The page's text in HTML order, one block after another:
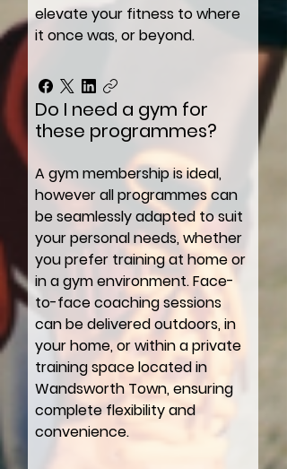
elevate your fitness to where
it once was, or beyond.
Do I need a gym for
these programmes?
A gym membership is ideal,
however all programmes can
be seamlessly adapted to suit
your personal needs, whether
you prefer training at home or
in a gym environment. Face-
to-face coaching sessions
can be delivered outdoors, in
your home, or within a private
training space located in
Wandsworth Town, ensuring
complete flexibility and
convenience.